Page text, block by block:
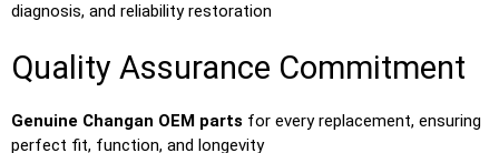
diagnosis, and reliability restoration
Quality Assurance Commitment
Genuine Changan OEM parts for every replacement, ensuring
perfect fit, function, and longevity